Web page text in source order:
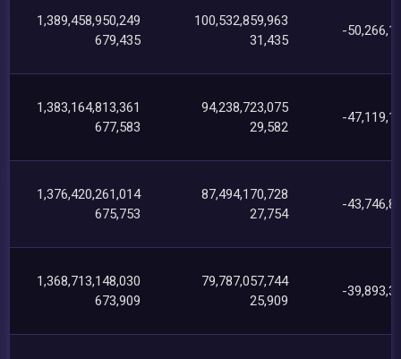
1,389,458,950,249
679,435
100,532,859,963
31,435
-
1,383,164,813,361
677,583
94,238,723,075
29,582
-
1,376,420,261,014
675,753
87,494,170,728
27,754
-
1,368,713,148,030
673,909
79,787,057,744
25,909
-